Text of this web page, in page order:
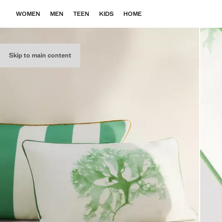
Skip to main content
WOMEN MEN TEEN KIDS HOME